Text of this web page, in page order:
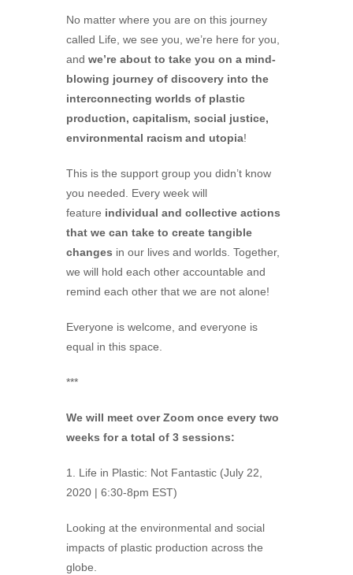
No matter where you are on this journey
called Life, we see you, we’re here for you,
and we’re about to take you on a mind-
blowing journey of discovery into the
interconnecting worlds of plastic
production, capitalism, social justice,
environmental racism and utopia!
This is the support group you didn’t know
you needed. Every week will
feature individual and collective actions
that we can take to create tangible
changes in our lives and worlds. Together,
we will hold each other accountable and
remind each other that we are not alone!
Everyone is welcome, and everyone is
equal in this space.
***
We will meet over Zoom once every two
weeks for a total of 3 sessions:
1. Life in Plastic: Not Fantastic (July 22,
2020 | 6:30-8pm EST)
Looking at the environmental and social
impacts of plastic production across the
globe.